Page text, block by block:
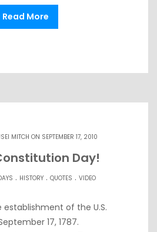
Read More
MITCH ON SEPTEMBER 17, 2010
Day!
. HISTORY. QUOTES . VIDEO
of the U.S.
17, 1787.